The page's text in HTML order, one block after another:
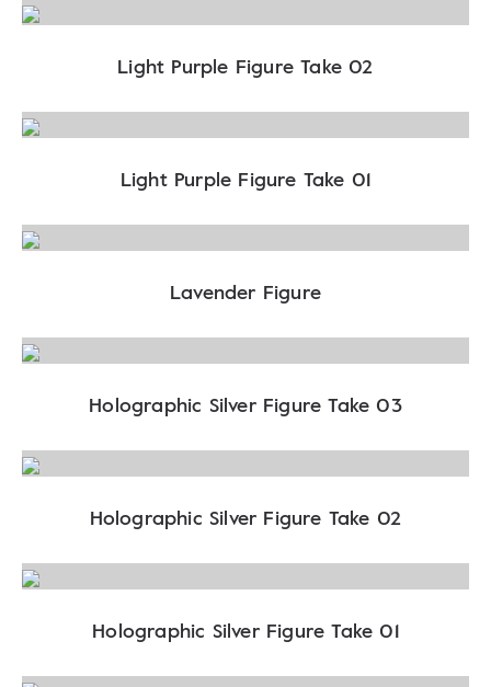
Light Purple Figure Take 02
Light Purple Figure Take 01
Lavender Figure
Holographic Silver Figure Take 03
Holographic Silver Figure Take 02
Holographic Silver Figure Take 01